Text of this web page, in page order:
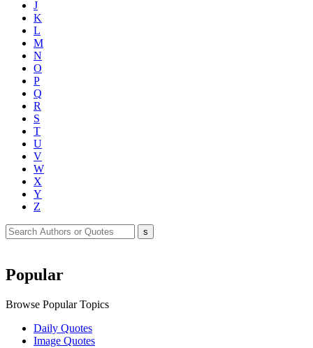
J
K
L
M
N
O
P
Q
R
S
T
U
V
W
X
Y
Z
Popular
Browse Popular Topics
Daily Quotes
Image Quotes